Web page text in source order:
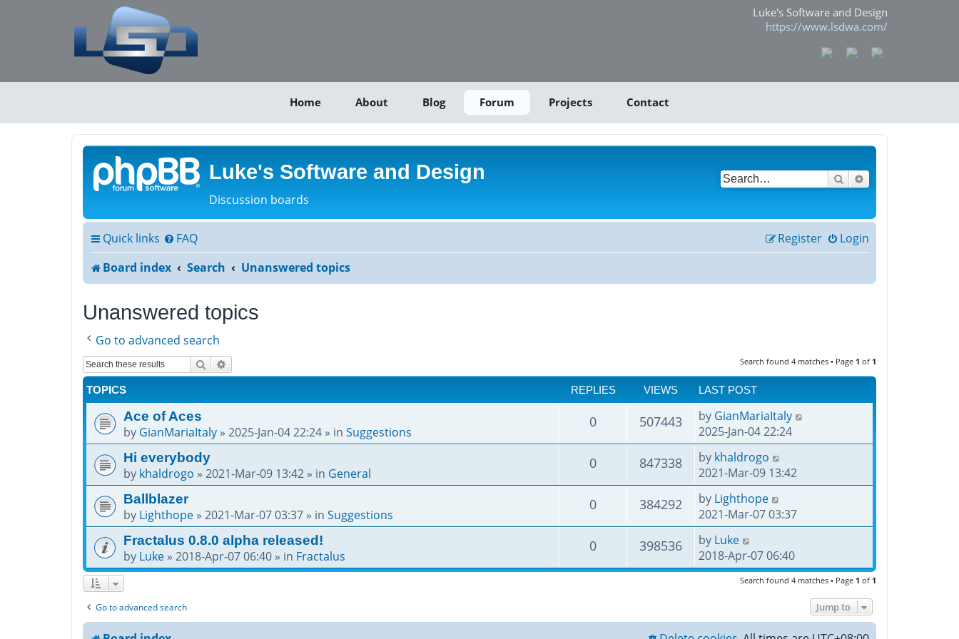
Luke's Software and Design
https://www.lsdwa.com/
Home About Blog Forum Projects Contact
Luke's Software and Design
Discussion boards
Search
Quick links FAQ Login
Register
Board index
Search Unanswered topics
Unanswered topics
Go to advanced search
Search Search found 4 matches • Page 1 of 1
TOPICS REPLIES VIEWS LAST POST
Ace of Aces
by GianMariaItaly » 2025-Jan-04 22:24 » in Suggestions
0 507443 by GianMariaItaly
2025-Jan-04 22:24
Hi everybody
by khaldrogo » 2021-Mar-09 13:42 » in General
0 847338 by khaldrogo
2021-Mar-09 13:42
Ballblazer
by Lighthope » 2021-Mar-07 03:37 » in Suggestions
0 384292 by Lighthope
2021-Mar-07 03:37
Fractalus 0.8.0 alpha released!
by Luke » 2018-Apr-07 06:40 » in Fractalus
0 398536 by Luke
2018-Apr-07 06:40
Search found 4 matches • Page 1 of 1
Go to advanced search Jump to